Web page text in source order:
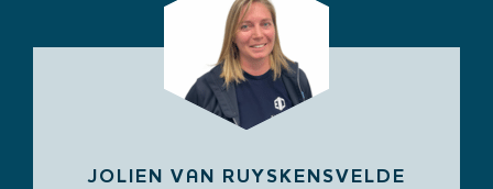
JOLIEN VAN RUYSKENSVELDE